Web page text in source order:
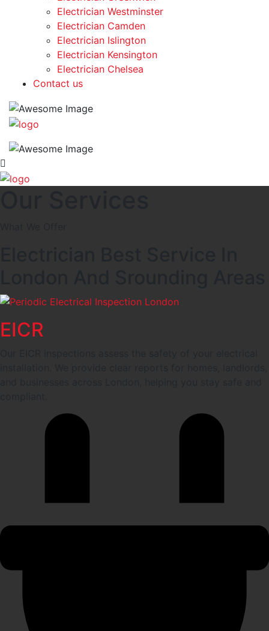
Electrician Westminster
Electrician Camden
Electrician Islington
Electrician Kensington
Electrician Chelsea
Contact us
EICR